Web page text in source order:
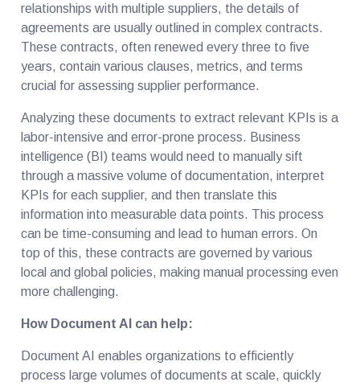
relationships with multiple suppliers, the details of
agreements are usually outlined in complex contracts.
These contracts, often renewed every three to five
years, contain various clauses, metrics, and terms
crucial for assessing supplier performance.
Analyzing these documents to extract relevant KPIs is a
labor-intensive and error-prone process. Business
intelligence (BI) teams would need to manually sift
through a massive volume of documentation, interpret
KPIs for each supplier, and then translate this
information into measurable data points. This process
can be time-consuming and lead to human errors. On
top of this, these contracts are governed by various
local and global policies, making manual processing even
more challenging.
How Document AI can help:
Document AI enables organizations to efficiently
process large volumes of documents at scale, quickly